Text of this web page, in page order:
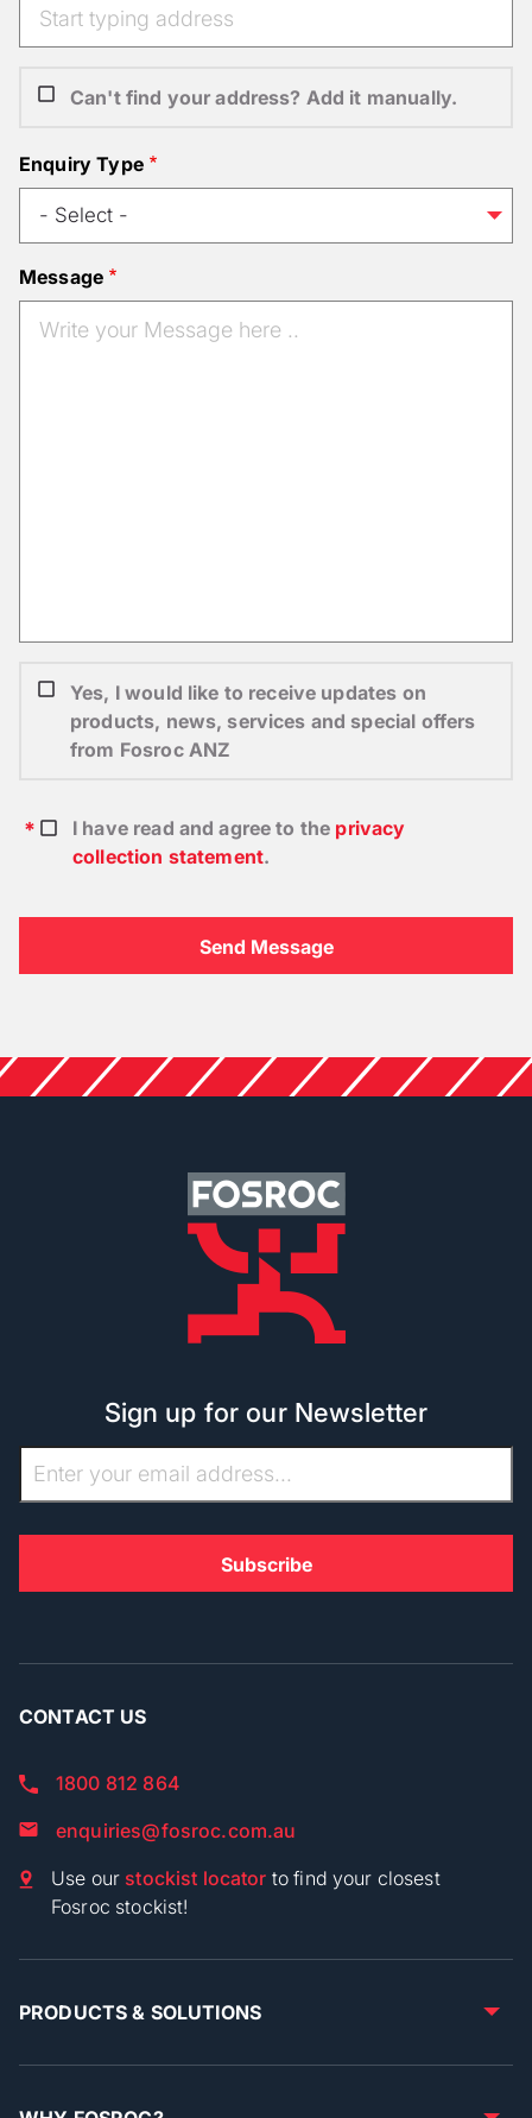
Can't find your address? Add it manually.
Enquiry Type
Message
Yes, I would like to receive updates on
products, news, services and special offers
from Fosroc ANZ
I have read and agree to the privacy
collection statement.
Sign up for our Newsletter
CONTACT US
1800 812 864
enquiries@fosroc.com.au
Use our stockist locator to find your closest
Fosroc stockist!
PRODUCTS & SOLUTIONS